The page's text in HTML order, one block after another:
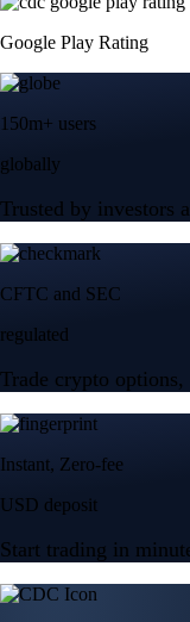
Google Play Rating
150m+ users
globally
Trusted by investors
CFTC and SEC
regulated
Trade crypto
Instant, Zero-fee
USD deposit
Start trading in